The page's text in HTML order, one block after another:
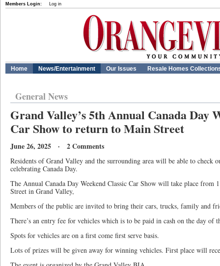
Members Login: Log in
Home News/Entertainment Our Issues Resale Homes
General News
Grand Valley’s 5th Annual Canada Day
Car Show to return to Main Street
June 26, 2025 · 2 Comments
Residents of Grand Valley and the surrounding area will be able to check
celebrating Canada Day.
The Annual Canada Day Weekend Classic Car Show will take place from
Street in Grand Valley,
Members of the public are invited to bring their cars, trucks, family and
There’s an entry fee for vehicles which is to be paid in cash on the day of
Spots for vehicles are on a first come first serve basis.
Lots of prizes will be given away for winning vehicles. First place will